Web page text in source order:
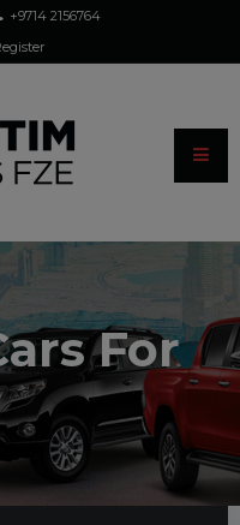
+9714 2156764
For